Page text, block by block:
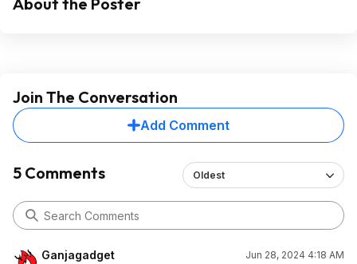
Join The Conversation
Add Comment
5 Comments Oldest
Ganjagadget
Jun 28, 2024 4:18 AM